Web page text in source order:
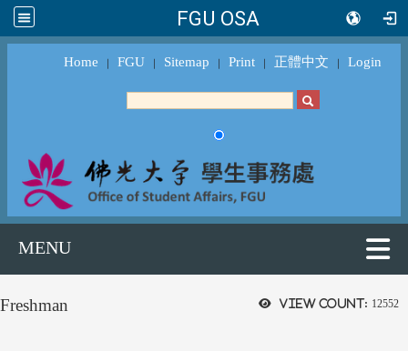
FGU OSA
Home ｜ FGU ｜ Sitemap ｜ Print ｜ 正體中文 ｜ Login
MENU
View count: 12552
Freshman